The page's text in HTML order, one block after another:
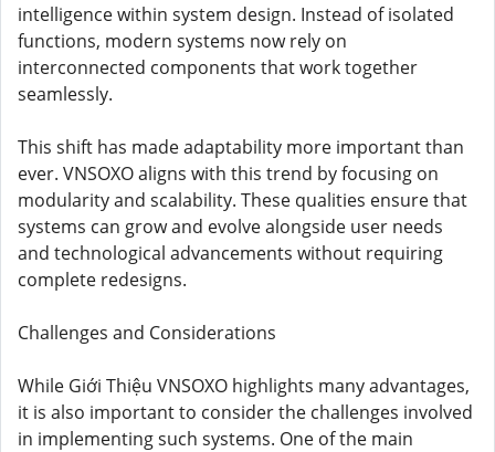
intelligence within system design. Instead of isolated
functions, modern systems now rely on
interconnected components that work together
seamlessly.
This shift has made adaptability more important than
ever. VNSOXO aligns with this trend by focusing on
modularity and scalability. These qualities ensure that
systems can grow and evolve alongside user needs
and technological advancements without requiring
complete redesigns.
Challenges and Considerations
While Giới Thiệu VNSOXO highlights many advantages,
it is also important to consider the challenges involved
in implementing such systems. One of the main